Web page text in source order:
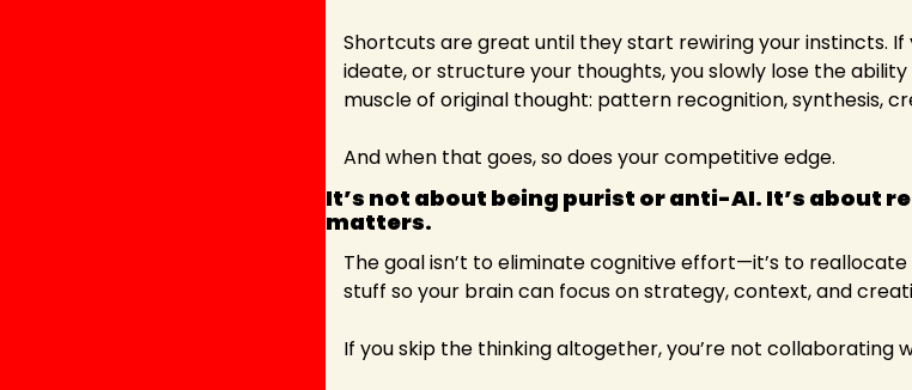
Shortcuts are great until they start rewiring your instincts. If
ideate, or structure your thoughts, you slowly lose the
muscle of original thought: pattern recognition, synthesis,
And when that goes, so does your competitive edge.
It’s not about being purist or anti-AI. It’s about
matters.
The goal isn’t to eliminate cognitive effort—it’s to
stuff so your brain can focus on strategy, context, and
If you skip the thinking altogether, you’re not collaborating